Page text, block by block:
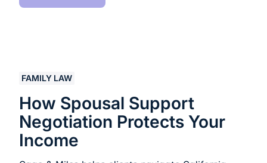
FAMILY LAW
How Spousal Support
Negotiation Protects Your
Income